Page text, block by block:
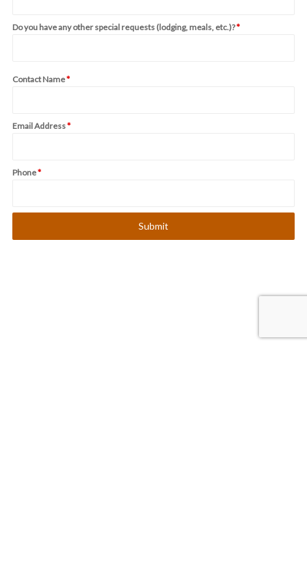
Do you have any other special requests (lodging, meals, etc.)?*
Contact Name*
Email Address*
Phone*
Submit